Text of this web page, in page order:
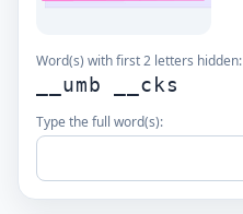
Word(s) with first 2 letters hidden:
__umb __cks
Type the full word(s):